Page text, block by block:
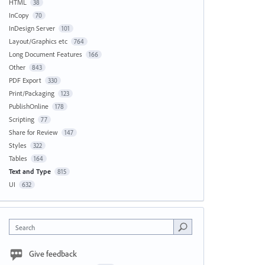
HTML 38
InCopy 70
InDesign Server 101
Layout/Graphics etc 764
Long Document Features 166
Other 843
PDF Export 330
Print/Packaging 123
PublishOnline 178
Scripting 77
Share for Review 147
Styles 322
Tables 164
Text and Type 815
UI 632
Search
Give feedback